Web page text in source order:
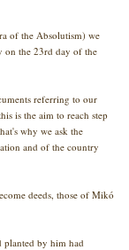
of the Absolutism) we
on the 23rd day of the
referring to our
is the aim to reach step
why we ask the
and of the country
deeds, those of Mikó
planted by him had